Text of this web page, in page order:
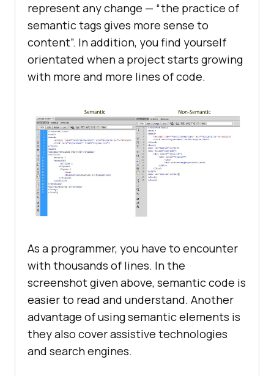
represent any change — “the practice of
semantic tags gives more sense to
content”. In addition, you find yourself
orientated when a project starts growing
with more and more lines of code.
As a programmer, you have to encounter
with thousands of lines. In the
screenshot given above, semantic code is
easier to read and understand. Another
advantage of using semantic elements is
they also cover assistive technologies
and search engines.